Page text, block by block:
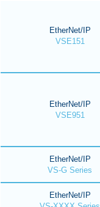
EtherNet/IP
VSE151
EtherNet/IP
VSE951
EtherNet/IP
VS-G Series
EtherNet/IP